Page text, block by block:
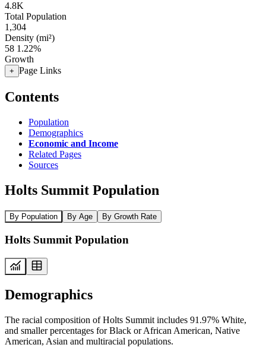
4.8K
Total Population
1,304
Density (mi²)
58 1.22%
Growth
+ Page Links
Contents
Population
Demographics
Economic and Income
Related Pages
Sources
Holts Summit Population
By Population By Age By Growth Rate
Holts Summit Population
Demographics
The racial composition of Holts Summit includes 91.97% White,
and smaller percentages for Black or African American, Native
American, Asian and multiracial populations.